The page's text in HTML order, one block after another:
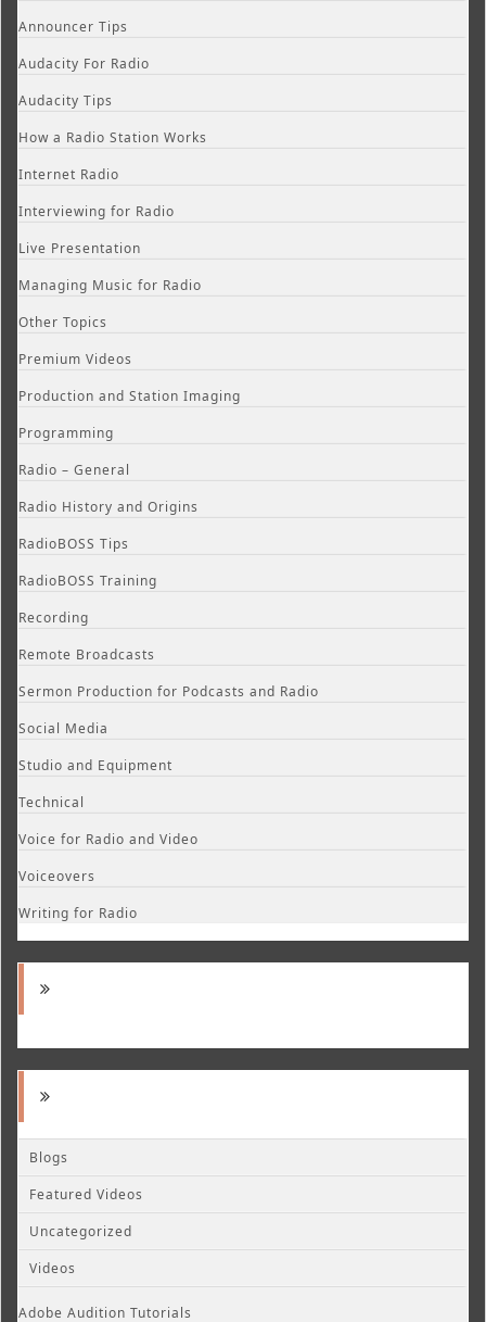
Announcer Tips
Audacity For Radio
Audacity Tips
How a Radio Station Works
Internet Radio
Interviewing for Radio
Live Presentation
Managing Music for Radio
Other Topics
Premium Videos
Production and Station Imaging
Programming
Radio – General
Radio History and Origins
RadioBOSS Tips
RadioBOSS Training
Recording
Remote Broadcasts
Sermon Production for Podcasts and Radio
Social Media
Studio and Equipment
Technical
Voice for Radio and Video
Voiceovers
Writing for Radio
Blogs
Featured Videos
Uncategorized
Videos
Adobe Audition Tutorials